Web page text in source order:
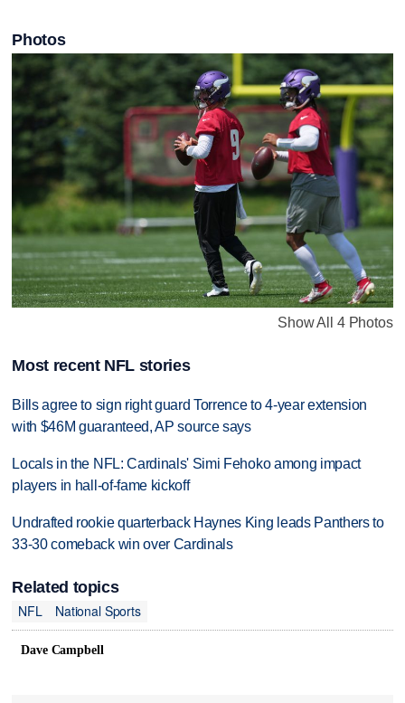
Photos
Show All 4 Photos
Most recent NFL stories
Bills agree to sign right guard Torrence to 4-year extension
with $46M guaranteed, AP source says
Locals in the NFL: Cardinals' Simi Fehoko among impact
players in hall-of-fame kickoff
Undrafted rookie quarterback Haynes King leads Panthers to
33-30 comeback win over Cardinals
Related topics
NFL
National Sports
Dave Campbell